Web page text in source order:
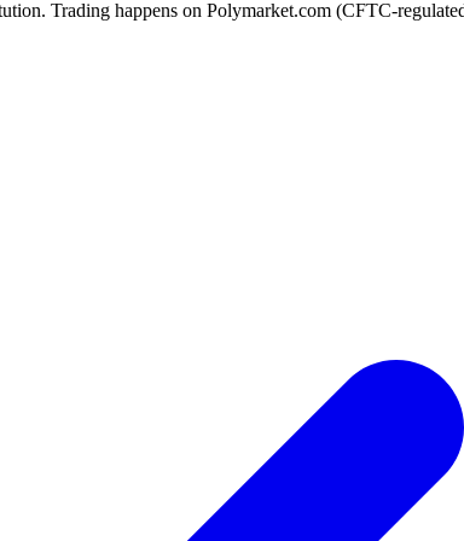
Trading happens on Polymarket.com (CFTC-